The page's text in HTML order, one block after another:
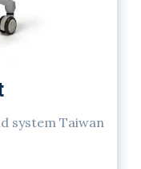
system Taiwan